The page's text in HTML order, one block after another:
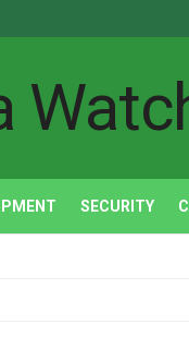
SECURITY